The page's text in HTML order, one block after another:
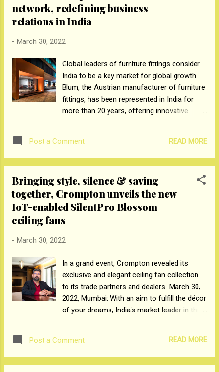
every 3 e-commerce protection sale from Max Life. The
Company has invested in new partnerships to spur e-
InsuranceDekho, IndWealth, Ditto, TurtleMint etc. It recently
offer consumers protection solutions through the
convenience of their smart phone. The Company ha...
network, redefining business
relations in India
- March 30, 2022
Global leaders of furniture fittings consider
India to be a key market for global growth.
Blum, the Austrian manufacturer of furniture
fittings, has been represented in India for
more than 20 years, offering innovative
its Indian subsidiary to include a newly
constructed warehouse as well as a new
company Blum offers top-quality, "made in
Austria" furniture fittings to its customers in
trade, the furniture industry, and interior
its distribution network with a promise to
products. Explaining the strategy, Nadeem
Patni, Managing Director of the subsidiary,
says: "For many countries, India has been a
centre of investment, and we see this
potential materializing on a larger scale.
Post a Comment READ MORE
Bringing style, silence & saving
together, Crompton unveils the new
IoT-enabled SilentPro Blossom
ceiling fans
- March 30, 2022
In a grand event, Crompton revealed its
exclusive and elegant ceiling fan collection
to its trade partners and dealers March 30,
2022, Mumbai: With an aim to fulfill the décor
of your dreams, India’s market leader in the
premium aesthetic ceiling fan series -
SilentPro Blossom Smart Ceiling Fans. The
Post a Comment READ MORE